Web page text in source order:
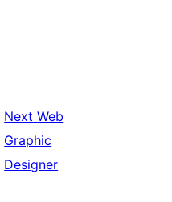
Next Web
Graphic
Designer